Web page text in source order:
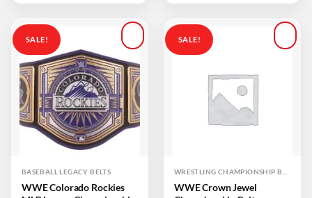
SALE!
Add to
wishlist
BASEBALL LEGACY BELTS
WWE Colorado Rockies
SALE!
WWE Crown Jewel